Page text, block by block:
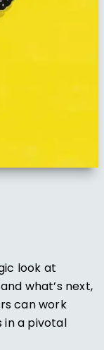
look at
what’s next,
can work
a pivotal